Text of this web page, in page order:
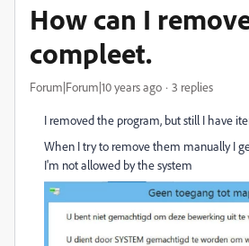
How can I
compleet.
Forum|Forum|10 years ago 3 replies
I removed the program, but still I have
When I try to remove them manually I
I'm not allowed by the system